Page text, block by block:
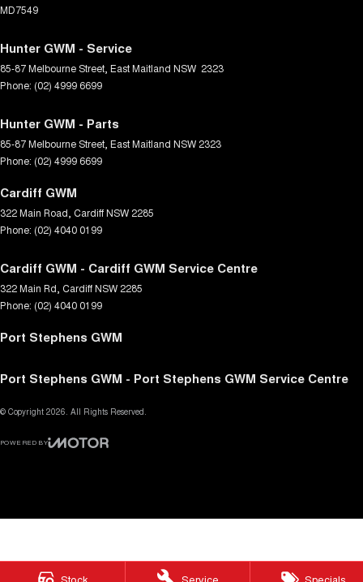
Stock Service Specials
MD7549
Hunter GWM - Service
85-87 Melbourne Street East Maitland NSW 2323
Phone: (02) 4999 6699
Hunter GWM - Parts
85-87 Melbourne Street East Maitland NSW 2323
Phone: (02) 4999 6699
Cardiff GWM
322 Main Road CardiffNSW 2285
Phone: (02) 4040 0199
Cardiff GWM - Cardiff GWM Service Centre
322 Main Rd CardiffNSW 2285
Phone: (02) 4040 0199
Port Stephens GWM
Port Stephens GWM - Port Stephens GWM Service Centre
© Copyright 2026 . All Rights Reserved.
POWERED BY